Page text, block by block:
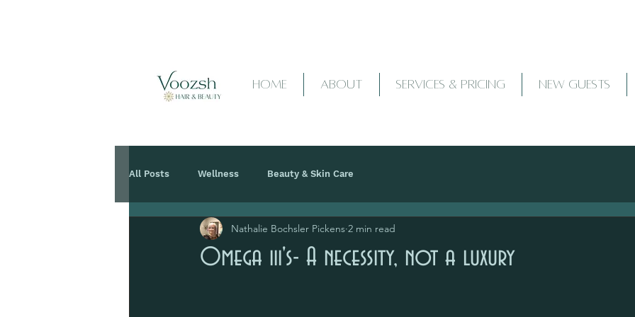
HOME ABOUT SERVICES & PRICING NEW GUESTS
All Posts Wellness Beauty & Skin Care
Omega iii's- A necessity, not a luxury
Nathalie Bochsler Pickens 2 min read